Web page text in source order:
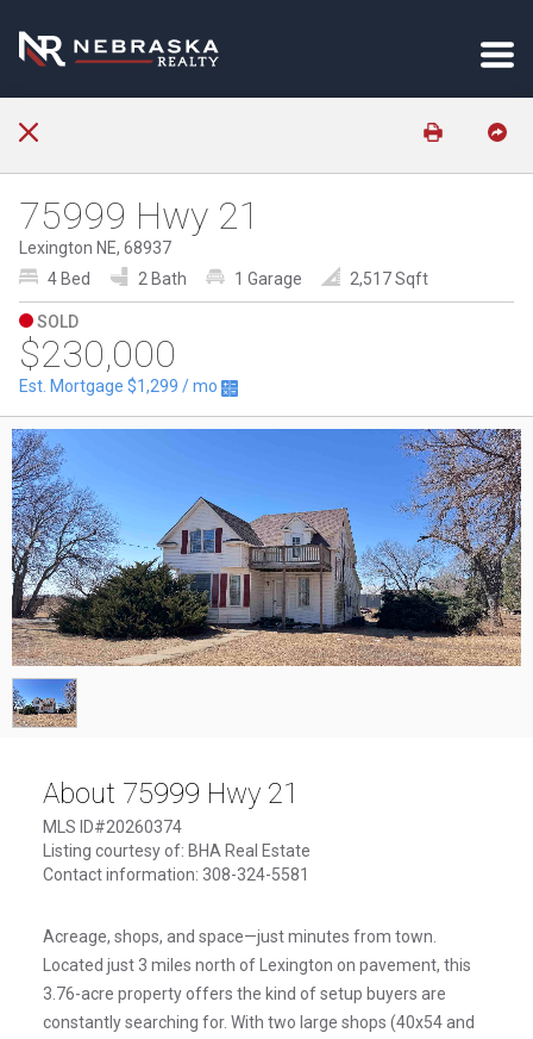
75999 Hwy 21
Lexington NE, 68937
4 Bed
2 Bath 1 Garage 2,517 Sqft
SOLD
$230,000
Est. Mortgage $1,299 / mo
1/1
About 75999 Hwy 21
MLS ID#20260374
Listing courtesy of: BHA Real Estate
Contact information: 308-324-5581
Acreage, shops, and space—just minutes from town.
Located just 3 miles north of Lexington on pavement, this
3.76-acre property offers the kind of setup buyers are
constantly searching for. With two large shops (40x54 and